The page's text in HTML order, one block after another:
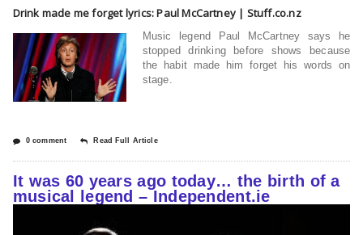
Drink made me forget lyrics: Paul McCartney | Stuff.co.nz
Music legend Paul McCartney says he
stopped drinking before shows because
the habit made him forget his words on
stage.
0 comment Read Full Article
It was 60 years ago today… the birth of a
musical legend – Independent.ie